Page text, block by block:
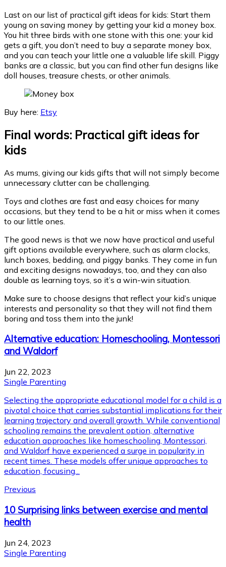
Last on our list of practical gift ideas for kids: Start them
young on saving money by getting your kid a money box.
You hit three birds with one stone with this one: your kid
gets a gift, you don’t need to buy a separate money box,
and you can teach your little one a valuable life skill. Piggy
banks are a classic, but you can find other fun designs like
doll houses, treasure chests, or other animals.
Buy here: Etsy
Final words: Practical gift ideas for
kids
As mums, giving our kids gifts that will not simply become
unnecessary clutter can be challenging.
Toys and clothes are fast and easy choices for many
occasions, but they tend to be a hit or miss when it comes
to our little ones.
The good news is that we now have practical and useful
gift options available everywhere, such as alarm clocks,
lunch boxes, bedding, and piggy banks. They come in fun
and exciting designs nowadays, too, and they can also
double as learning toys, so it’s a win-win situation.
Make sure to choose designs that reflect your kid’s unique
interests and personality so that they will not find them
boring and toss them into the junk!
Alternative education: Homeschooling, Montessori
and Waldorf
Jun 22, 2023
Single Parenting
Selecting the appropriate educational model for a child is a
pivotal choice that carries substantial implications for their
learning trajectory and overall growth. While conventional
schooling remains the prevalent option, alternative
education approaches like homeschooling, Montessori,
and Waldorf have experienced a surge in popularity in
recent times. These models offer unique approaches to
education, focusing...
Previous
10 Surprising links between exercise and mental
health
Jun 24, 2023
Single Parenting